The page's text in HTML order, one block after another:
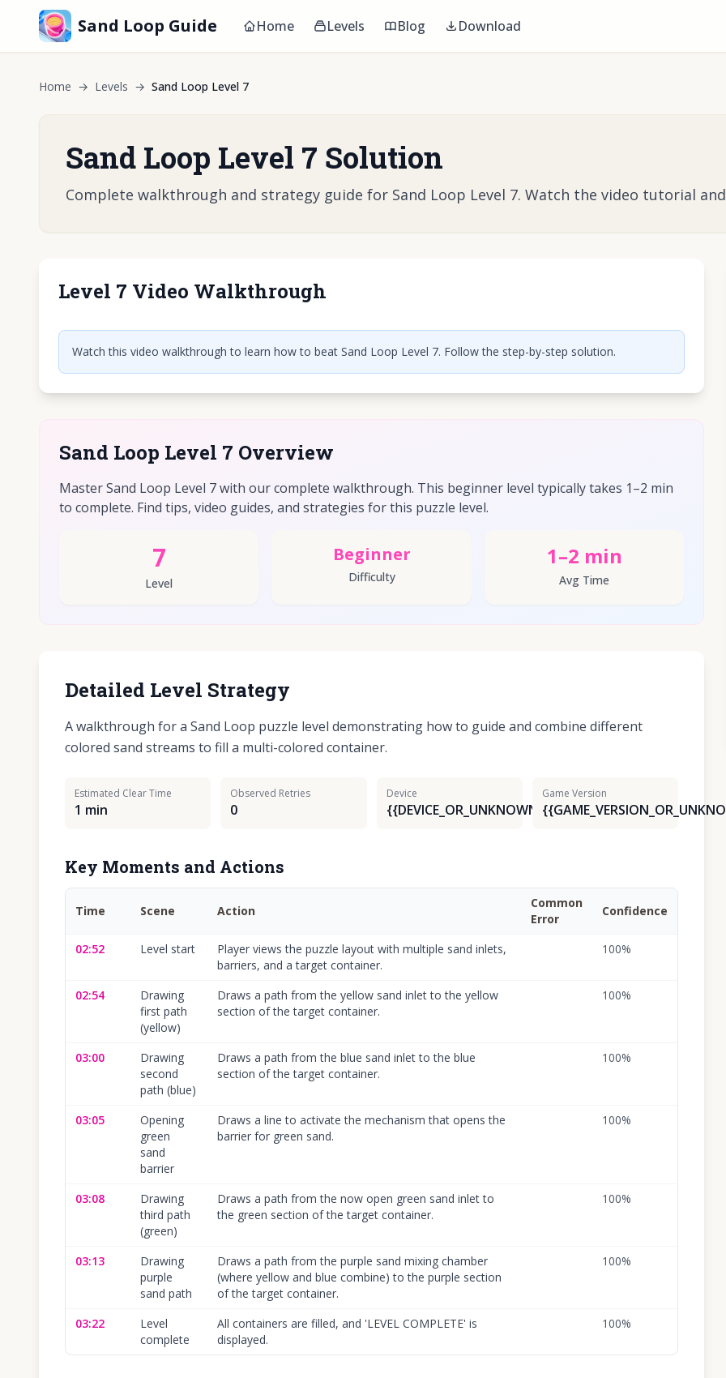
Sand Loop Guide Home Levels Blog Download
Home → Levels → Sand Loop Level 7
Sand Loop Level 7 Solution
Complete walkthrough and strategy guide for Sand Loop Level 7. Watch the video tutorial
Level 7 Video WalkthroughClick to play video
Watch this video walkthrough to learn how to beat Sand Loop Level 7. Follow the step-by-step solution.
Sand Loop Level 7 Overview
Master Sand Loop Level 7 with our complete walkthrough. This beginner level typically takes 1–2 min
to complete. Find tips, video guides, and strategies for this puzzle level.
7
Level
Beginner
Difficulty
1–2 min
Avg Time
Detailed Level Strategy
A walkthrough for a Sand Loop puzzle level demonstrating how to guide and combine different
colored sand streams to fill a multi-colored container.
Estimated Clear Time
1 min
Observed Retries
0
Device
{{DEVICE_OR_UNKNOWN}}
Game Version
Key Moments and Actions
Time Scene Action
Common
Error
Confidence
02:52 Level start
Player views the puzzle layout with multiple sand inlets,
barriers, and a target container.
100%
02:54
Drawing
first path
(yellow)
Draws a path from the yellow sand inlet to the yellow
section of the target container.
100%
03:00
Drawing
second
path (blue)
Draws a path from the blue sand inlet to the blue
section of the target container.
100%
03:05
Opening
green
sand
barrier
Draws a line to activate the mechanism that opens the
barrier for green sand.
100%
03:08
Drawing
third path
(green)
Draws a path from the now open green sand inlet to
the green section of the target container.
100%
03:13
Drawing
purple
sand path
Draws a path from the purple sand mixing chamber
(where yellow and blue combine) to the purple section
of the target container.
100%
03:22
Level
complete
All containers are filled, and 'LEVEL COMPLETE' is
displayed.
100%